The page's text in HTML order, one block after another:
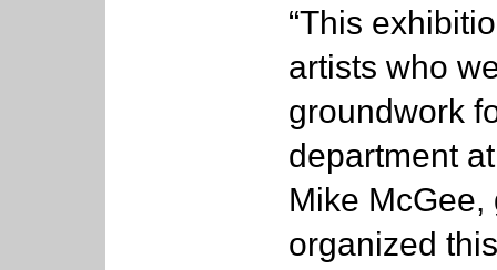
“This
artists who
groundwork
department
Mike McGee,
organized